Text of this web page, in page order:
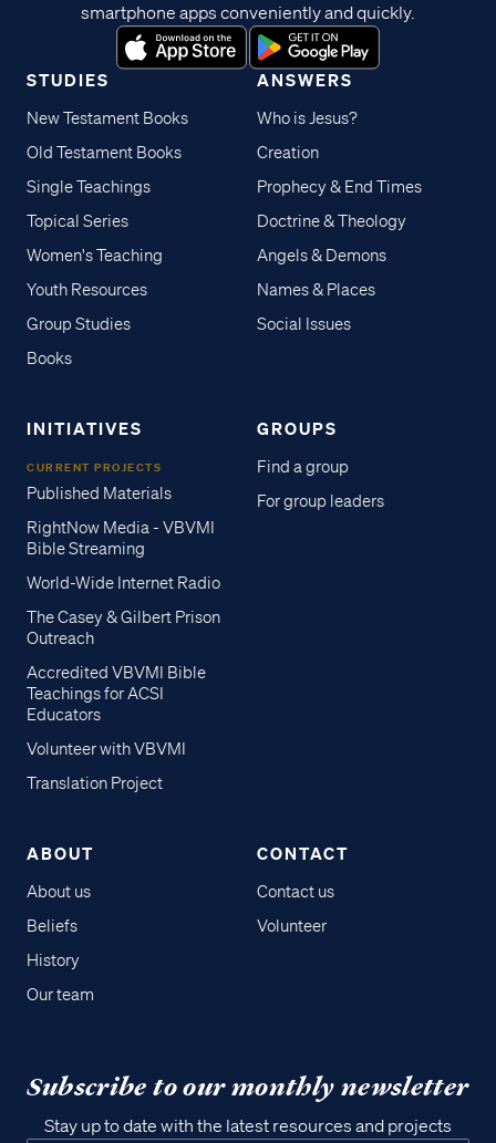
STUDIES
New Testament Books
Old Testament Books
Single Teachings
Topical Series
Women's Teaching
Youth Resources
Group Studies
Books
ANSWERS
Who is Jesus?
Creation
Prophecy & End Times
Doctrine & Theology
Angels & Demons
Names & Places
Social Issues
INITIATIVES
CURRENT PROJECTS
Published Materials
RightNow Media - VBVMI
Bible Streaming
World-Wide Internet Radio
The Casey & Gilbert Prison
Outreach
Accredited VBVMI Bible
Teachings for ACSI
Educators
Volunteer with VBVMI
Translation Project
GROUPS
Find a group
For group leaders
ABOUT
About us
Beliefs
History
Our team
CONTACT
Contact us
Volunteer
smartphone apps conveniently and quickly.
Subscribe to our monthly newsletter
Stay up to date with the latest resources and projects